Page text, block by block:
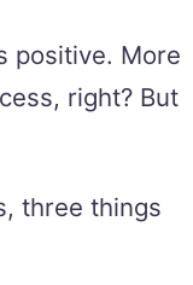
positive. More
right? But
three things